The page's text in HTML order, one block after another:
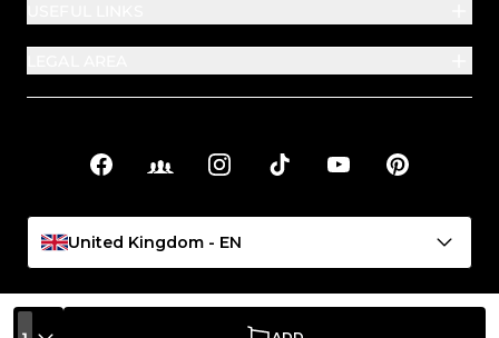
Social links
FacebookFacebook Groups
InstagramTikTok YouTubePinterest
United Kingdom - EN